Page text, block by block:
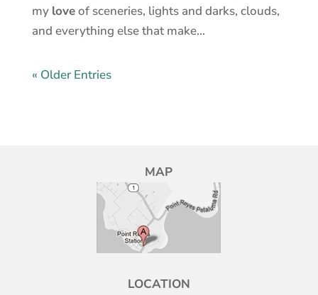
my loveof sceneries, lights and darks, clouds,
and everything else that make…
« Older Entries
MAP
LOCATION